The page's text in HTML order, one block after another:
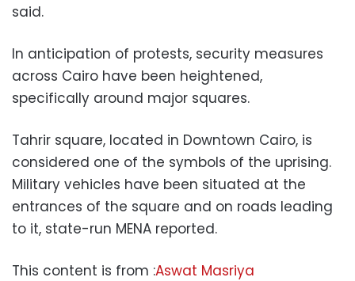
said.
In anticipation of protests, security measures
across Cairo have been heightened,
specifically around major squares.
Tahrir square, located in Downtown Cairo, is
considered one of the symbols of the uprising.
Military vehicles have been situated at the
entrances of the square and on roads leading
to it, state-run MENA reported.
This content is from :Aswat Masriya